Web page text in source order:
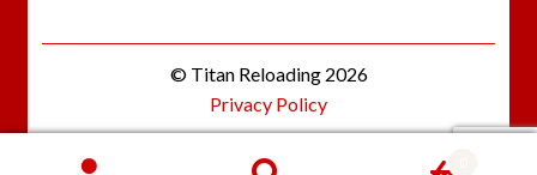
© Titan Reloading 2026
Privacy Policy